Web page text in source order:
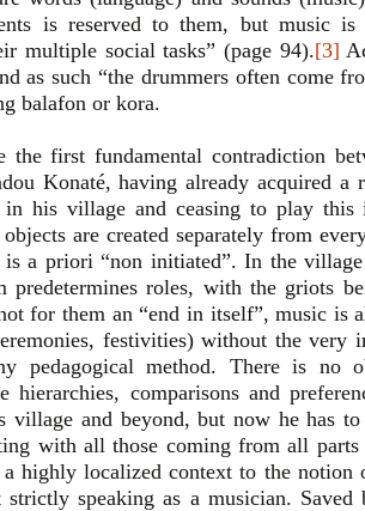
is reserved to them, but music
multiple social tasks” (page 94).[3]
as such “the drummers often come
balafon or kora.
the first fundamental contradiction
Konaté, having already acquired a
in his village and ceasing to play
objects are created separately from
is a priori “non initiated”. In the
predetermines roles, with the griots
for them an “end in itself”, music is
festivities) without the very
pedagogical method. There is no
hierarchies, comparisons and
village and beyond, but now he has
with all those coming from all
highly localized context to the
speaking as a musician. Saved